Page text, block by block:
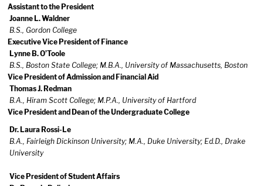
Assistant to the President
Joanne L. Waldner
B.S., Gordon College
Executive Vice President of Finance
Lynne B. O’Toole
B.S., Boston State College; M.B.A., University of Massachusetts, Boston
Vice President of Admission and Financial Aid
Thomas J. Redman
B.A., Hiram Scott College; M.P.A., University of Hartford
Vice President and Dean of the Undergraduate College
Dr. Laura Rossi-Le
B.A., Fairleigh Dickinson University; M.A., Duke University; Ed.D., Drake
University
Vice President of Student Affairs